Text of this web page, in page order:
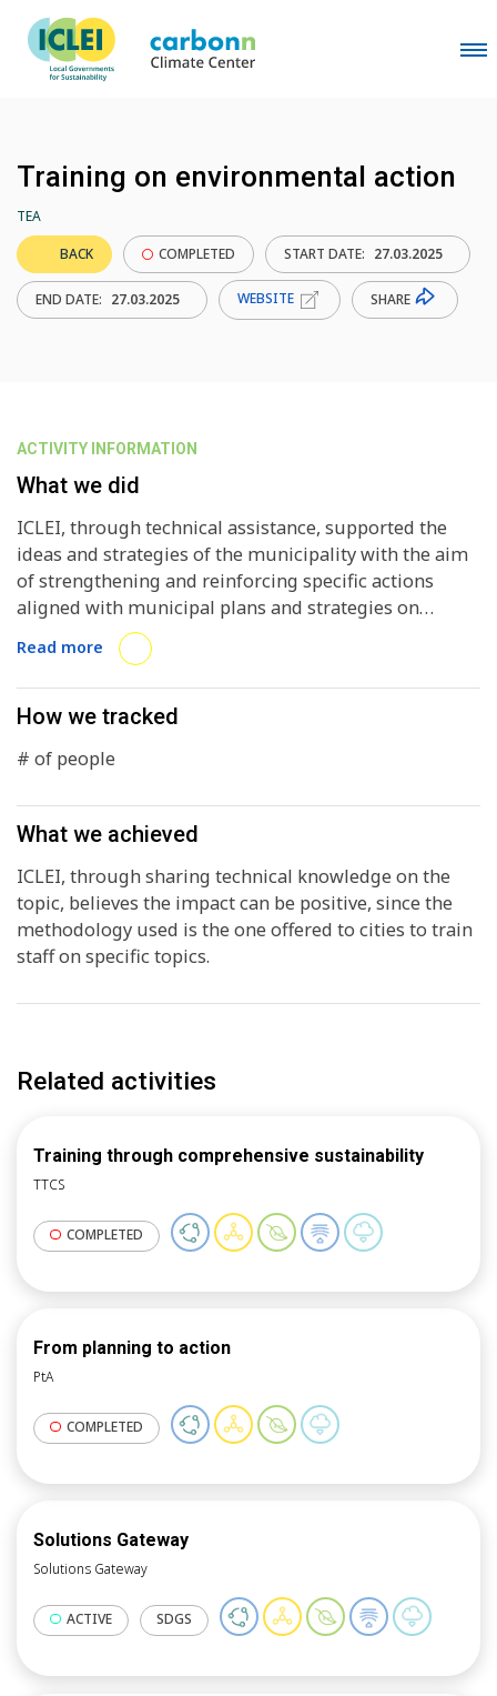
Training on environmental action
TEA
BACK
COMPLETED START DATE: 27.03.2025
END DATE: 27.03.2025 WEBSITE SHARE
ACTIVITY INFORMATION
What we did
ICLEI, through technical assistance, supported the
ideas and strategies of the municipality with the aim
of strengthening and reinforcing specific actions
aligned with municipal plans and strategies on
environmental climate action issues, focusing efforts
on building and migrating towards a more
sustainable city.
Read more
How we tracked
# of people
What we achieved
ICLEI, through sharing technical knowledge on the
topic, believes the impact can be positive, since the
methodology used is the one offered to cities to train
staff on specific topics.
Related activities
Training through comprehensive sustainability
TTCS
COMPLETED
From planning to action
PtA
COMPLETED
Solutions Gateway
Solutions Gateway
ACTIVE SDGS